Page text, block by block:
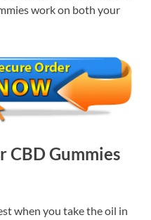
work on both your
CBD Gummies
when you take the oil in